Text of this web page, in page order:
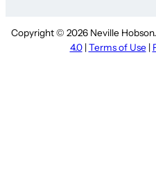
Copyright © 2026 Neville
4.0| Terms of Use |